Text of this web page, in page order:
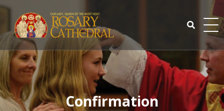
Skip
content
Search
for:
Confirmation